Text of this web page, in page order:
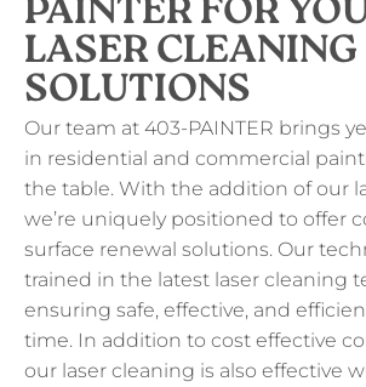
PAINTER FOR
LASER CLEANING
SOLUTIONS
Our team at 403-PAINTER brings
in residential and commercial
the table. With the addition of our
we’re uniquely positioned to offer
surface renewal solutions. Our
trained in the latest laser cleaning
ensuring safe, effective, and
time. In addition to cost effective
our laser cleaning is also effective